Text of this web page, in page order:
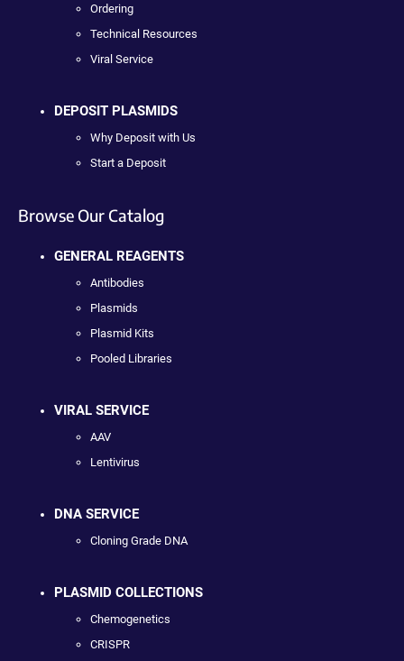
Ordering
Technical Resources
Viral Service
DEPOSIT PLASMIDS
Why Deposit with Us
Start a Deposit
Browse Our Catalog
GENERAL REAGENTS
Antibodies
Plasmids
Plasmid Kits
Pooled Libraries
VIRAL SERVICE
AAV
Lentivirus
DNA SERVICE
Cloning Grade DNA
PLASMID COLLECTIONS
Chemogenetics
CRISPR